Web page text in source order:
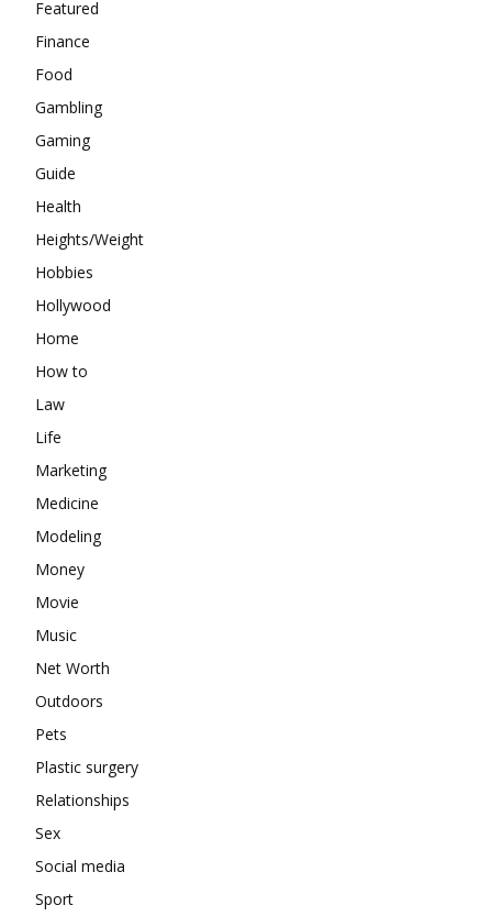
Featured
Finance
Food
Gambling
Gaming
Guide
Health
Heights/Weight
Hobbies
Hollywood
Home
How to
Law
Life
Marketing
Medicine
Modeling
Money
Movie
Music
Net Worth
Outdoors
Pets
Plastic surgery
Relationships
Sex
Social media
Sport